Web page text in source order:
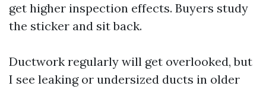
get higher inspection effects. Buyers study
the sticker and sit back.
Ductwork regularly will get overlooked, but
I see leaking or undersized ducts in older